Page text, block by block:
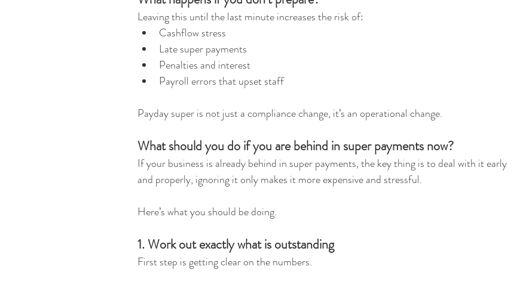
Leaving this until the last minute increases the risk of:
Cashflow stress
Late super payments
Penalties and interest
Payroll errors that upset staff
Payday super is not just a compliance change, it’s an operational change.
What should you do if you are behind in super payments now?
If your business is already behind in super payments, the key thing is to deal with it early
and properly, ignoring it only makes it more expensive and stressful.
Here’s what you should be doing.
1. Work out exactly what is outstanding
First step is getting clear on the numbers.